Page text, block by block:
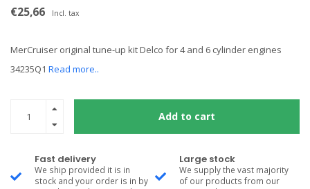
€25,66 Incl. tax
MerCruiser original tune-up kit Delco for 4 and 6 cylinder engines
34235Q1 Read more..
Add to cart
Fast delivery
We ship provided it is in
stock and your order is in by
Large stock
We supply the vast majority
of our products from our